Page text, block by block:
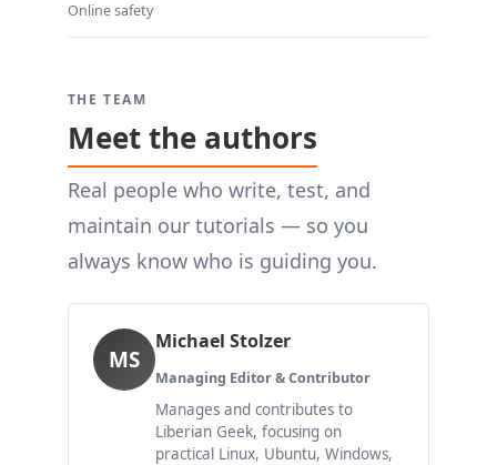
Online safety
THE TEAM
Meet the authors
Real people who write, test, and
maintain our tutorials — so you
always know who is guiding you.
MS
Michael Stolzer
Managing Editor & Contributor
Manages and contributes to
Liberian Geek, focusing on
practical Linux, Ubuntu, Windows,